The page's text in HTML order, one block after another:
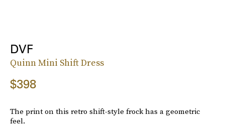
DVF
Quinn Mini Shift Dress
$398
The print on this retro shift-style frock has a geometric
feel.